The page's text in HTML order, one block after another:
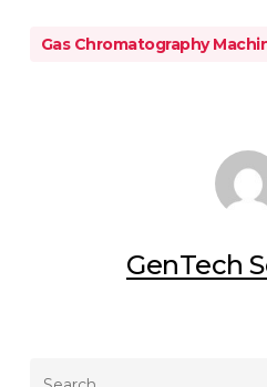
Gas Chromatography
GenTech